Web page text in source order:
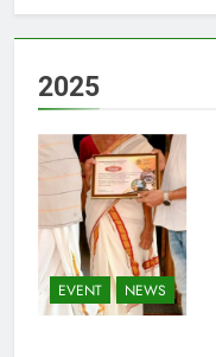
2025
EVENT NEWS